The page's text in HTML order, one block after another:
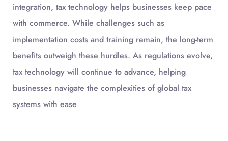
integration, tax technology helps businesses keep pace
with commerce. While challenges such as
implementation costs and training remain, the long-term
benefits outweigh these hurdles. As regulations evolve,
tax technology will continue to advance, helping
businesses navigate the complexities of global tax
systems with ease